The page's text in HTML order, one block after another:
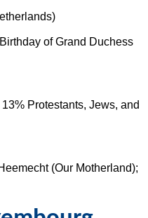
of Grand Duchess
Protestants, Jews, and
(Our Motherland);